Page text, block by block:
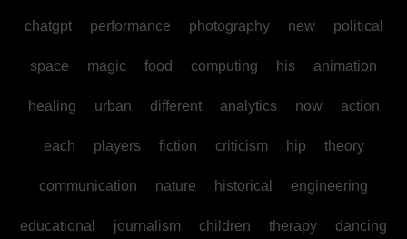
chatgpt performance photography new political
space magic food computing his animation
healing urban different analytics now action
each players fiction criticism hip theory
communication nature historical engineering
educational journalism children therapy dancing